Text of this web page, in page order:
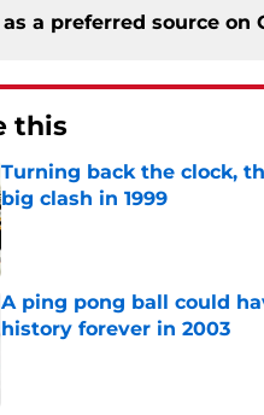
a preferred source on
this
Turning back the clock,
big clash in 1999
Published by on Invalid Date
A ping pong ball could
history forever in 2003